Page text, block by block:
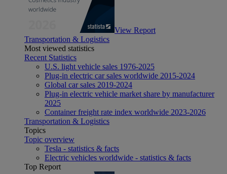
View Report
Transportation & Logistics
Most viewed statistics
Recent Statistics
U.S. light vehicle sales 1976-2025
Plug-in electric car sales worldwide 2015-2024
Global car sales 2019-2024
Plug-in electric vehicle market share by manufacturer
2025
Container freight rate index worldwide 2023-2026
Transportation & Logistics
Topics
Topic overview
Tesla - statistics & facts
Electric vehicles worldwide - statistics & facts
Top Report